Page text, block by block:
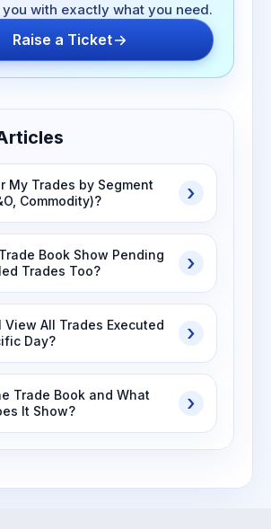
with exactly what you need.
Raise a Ticket
My Trades by Segment
Commodity)?
Book Show Pending
Trades Too?
View All Trades Executed
Day?
Trade Book and What
It Show?